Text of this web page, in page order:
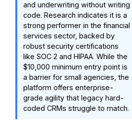
and underwriting without writing
code. Research indicates it is a
strong performer in the financial
services sector, backed by
robust security certifications
like SOC 2 and HIPAA. While the
$10,000 minimum entry point is
a barrier for small agencies, the
platform offers enterprise-
grade agility that legacy hard-
coded CRMs struggle to match.